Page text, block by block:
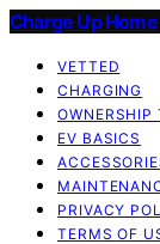
Charge Up Home
VETTED
CHARGING
OWNERSHIP
EV BASICS
PRIVACY
TERMS OF